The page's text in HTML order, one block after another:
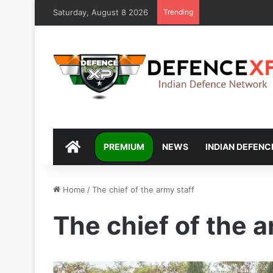
Saturday, August 8 2026 Trending
DEFENCEXP
PREMIUM NEWS INDIAN
Home /The chief of the army staff
The chief of the